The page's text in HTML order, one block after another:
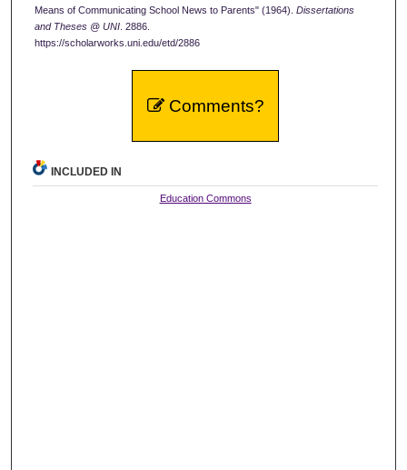
Means of Communicating School News to Parents" (1964). Dissertations
and Theses @ UNI. 2886.
https://scholarworks.uni.edu/etd/2886
Comments?
INCLUDED IN
Education Commons